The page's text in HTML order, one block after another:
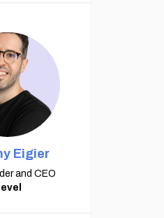
Eigier
and CEO